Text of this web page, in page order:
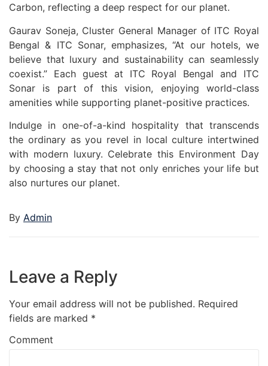
Carbon, reflecting a deep respect for our planet.
Gaurav Soneja, Cluster General Manager of ITC Royal
Bengal & ITC Sonar, emphasizes, “At our hotels, we
believe that luxury and sustainability can seamlessly
coexist.” Each guest at ITC Royal Bengal and ITC
Sonar is part of this vision, enjoying world-class
amenities while supporting planet-positive practices.
Indulge in one-of-a-kind hospitality that transcends
the ordinary as you revel in local culture intertwined
with modern luxury. Celebrate this Environment Day
by choosing a stay that not only enriches your life but
also nurtures our planet.
By Admin
Leave a Reply
Your email address will not be published. Required
fields are marked *
Comment